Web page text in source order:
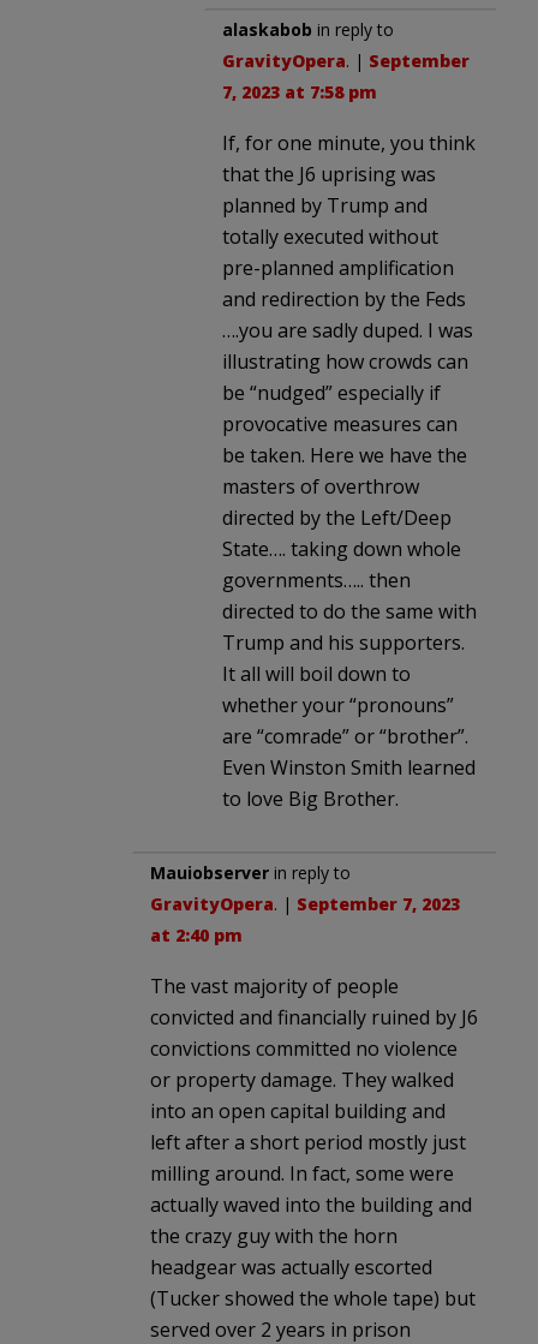
alaskabob in reply to
GravityOpera. | September
7, 2023 at 7:58 pm
If, for one minute, you think
that the J6 uprising was
planned by Trump and
totally executed without
pre-planned amplification
and redirection by the Feds
….you are sadly duped. I was
illustrating how crowds can
be “nudged” especially if
provocative measures can
be taken. Here we have the
masters of overthrow
directed by the Left/Deep
State…. taking down whole
governments….. then
directed to do the same with
Trump and his supporters.
It all will boil down to
whether your “pronouns”
are “comrade” or “brother”.
Even Winston Smith learned
to love Big Brother.
Mauiobserver in reply to
GravityOpera. | September 7, 2023
at 2:40 pm
The vast majority of people
convicted and financially ruined by J6
convictions committed no violence
or property damage. They walked
into an open capital building and
left after a short period mostly just
milling around. In fact, some were
actually waved into the building and
the crazy guy with the horn
headgear was actually escorted
(Tucker showed the whole tape) but
served over 2 years in prison